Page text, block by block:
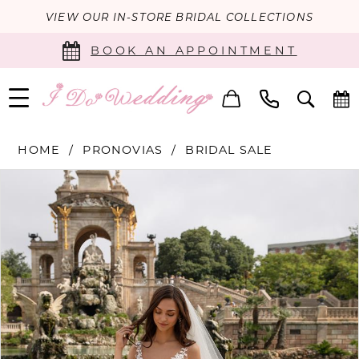
VIEW OUR IN-STORE BRIDAL COLLECTIONS
BOOK AN APPOINTMENT
HOME PRONOVIAS BRIDAL SALE
Carousel
PAUSE AUTOPLAY
PREVIOUS SLIDE
NEXT SLIDE
1
2
3